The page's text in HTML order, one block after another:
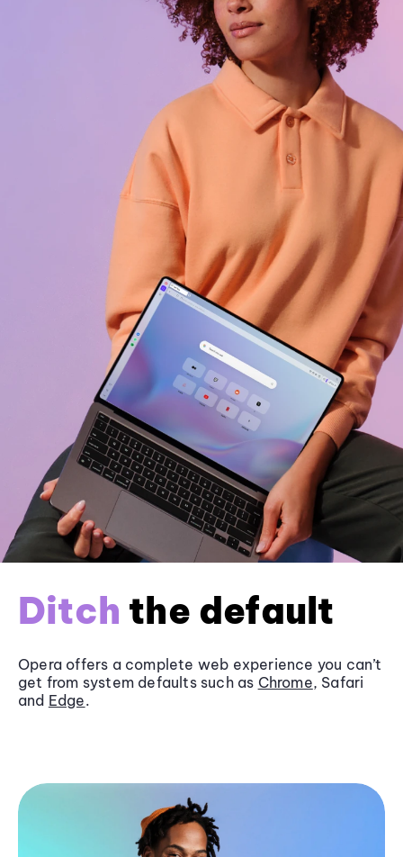
Ditch the default
Opera offers a complete web experience you can’t
get from system defaults such as Chrome, Safari
and Edge.